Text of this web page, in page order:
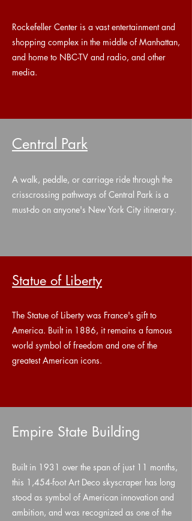
Rockefeller Center is a vast entertainment and
shopping complex in the middle of Manhattan,
and home to NBC-TV and radio, and other
media.
Central Park
A walk, peddle, or carriage ride through the
crisscrossing pathways of Central Park is a
must-do on anyone's New York City itinerary.
Statue of Liberty
The Statue of Liberty was France's gift to
America. Built in 1886, it remains a famous
world symbol of freedom and one of the
greatest American icons.
Empire State Building
Built in 1931 over the span of just 11 months,
this 1,454-foot Art Deco skyscraper has long
stood as symbol of American innovation and
ambition, and was recognized as one of the